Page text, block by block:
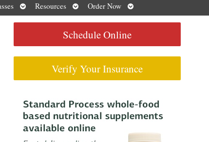
Open
submenu
Resources
Open
submenu
Order Now
Open
submenu
Schedule Online
Verify Your Insurance